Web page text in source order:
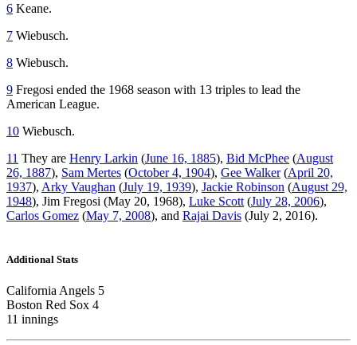
6 Keane.
7 Wiebusch.
8 Wiebusch.
9 Fregosi ended the 1968 season with 13 triples to lead the
American League.
10 Wiebusch.
11 They are Henry Larkin (June 16, 1885), Bid McPhee (August
26, 1887), Sam Mertes (October 4, 1904), Gee Walker(April 20,
1937), Arky Vaughan (July 19, 1939), Jackie Robinson (August 29,
1948), Jim Fregosi (May 20, 1968), Luke Scott (July 28, 2006),
Carlos Gomez (May 7, 2008), and Rajai Davis (July 2, 2016).
Additional Stats
California Angels 5
Boston Red Sox 4
11 innings